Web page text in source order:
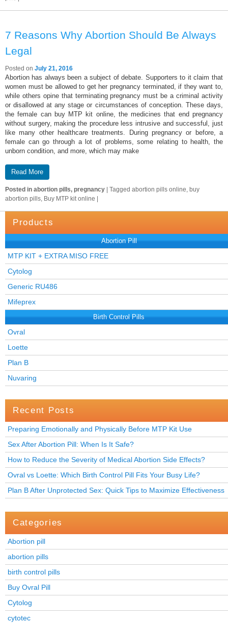
7 Reasons Why Abortion Should Be Always
Legal
Posted on July 21, 2016
Abortion has always been a subject of debate. Supporters to it claim that
women must be allowed to get her pregnancy terminated, if they want to,
while others opine that terminating pregnancy must be a criminal activity
or disallowed at any stage or circumstances of conception. These days,
the female can buy MTP kit online, the medicines that end pregnancy
without surgery, making the procedure less intrusive and successful, just
like many other healthcare treatments. During pregnancy or before, a
female can go through a lot of problems, some relating to health, the
unborn condition, and more, which may make
Read More
Posted in abortion pills, pregnancy | Tagged abortion pills online, buy
abortion pills, Buy MTP kit online |
Products
Abortion Pill
MTP KIT + EXTRA MISO FREE
Cytolog
Generic RU486
Mifeprex
Birth Control Pills
Ovral
Loette
Plan B
Nuvaring
Recent Posts
Preparing Emotionally and Physically Before MTP Kit Use
Sex After Abortion Pill: When Is It Safe?
How to Reduce the Severity of Medical Abortion Side Effects?
Ovral vs Loette: Which Birth Control Pill Fits Your Busy Life?
Plan B After Unprotected Sex: Quick Tips to Maximize Effectiveness
Categories
Abortion pill
abortion pills
birth control pills
Buy Ovral Pill
Cytolog
cytotec